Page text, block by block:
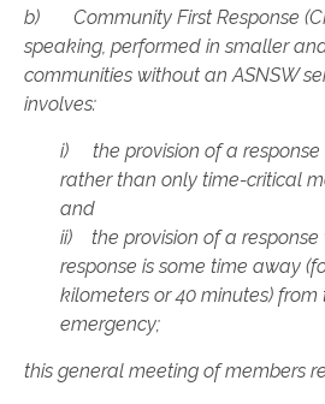
b) Community First Response
speaking, performed in smaller
communities without an ASNSW
involves:
i) the provision of a
rather than only time-critical
and
ii) the provision of a response
response is some time away
kilometers or 40 minutes)
emergency;
this general meeting of members